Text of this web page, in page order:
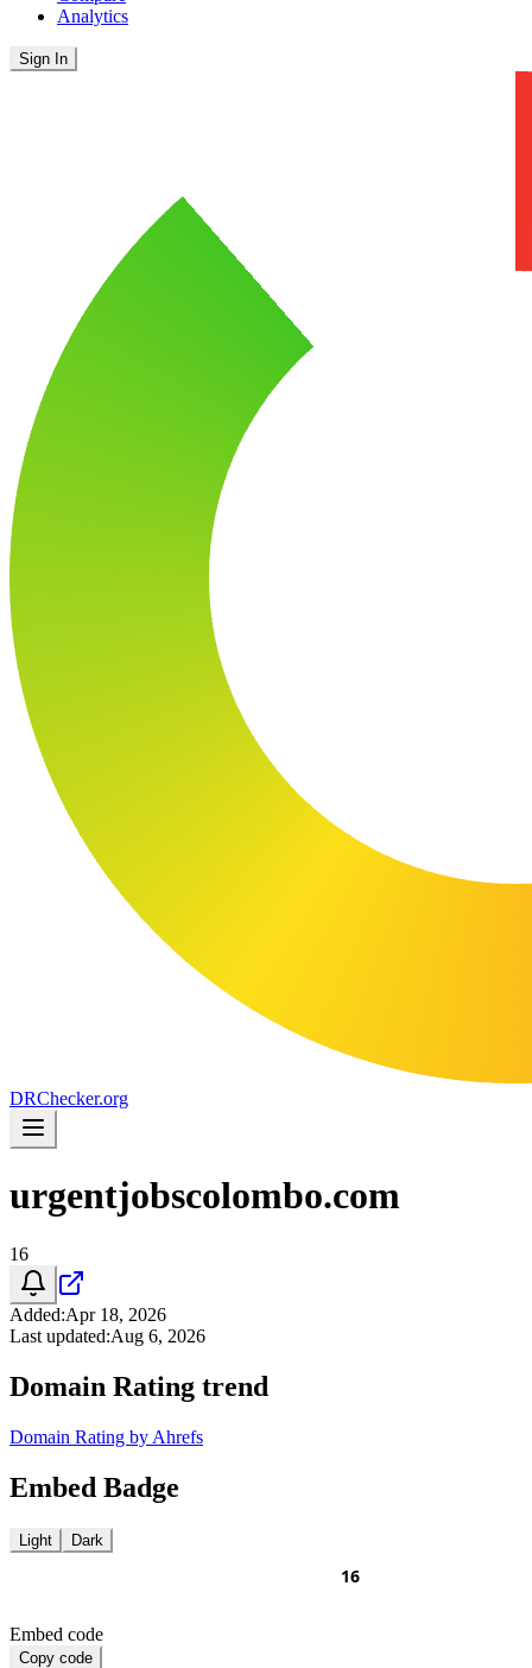
Analytics
Sign In
DRChecker.org
urgentjobscolombo.com
16
Added:Apr 18, 2026
Last updated:Aug 6, 2026
Domain Rating trend
Domain Rating by Ahrefs
Embed Badge
Light Dark
Embed code
Copy code